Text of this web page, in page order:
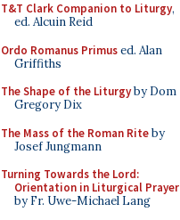
T&T Clark Companion to Liturgy,
ed. Alcuin Reid
Ordo Romanus Primused. Alan
Griffiths
The Shape of the Liturgyby Dom
Gregory Dix
The Mass of the Roman Riteby
Josef Jungmann
Turning Towards the Lord:
Orientation in Liturgical Prayer
by Fr. Uwe-Michael Lang